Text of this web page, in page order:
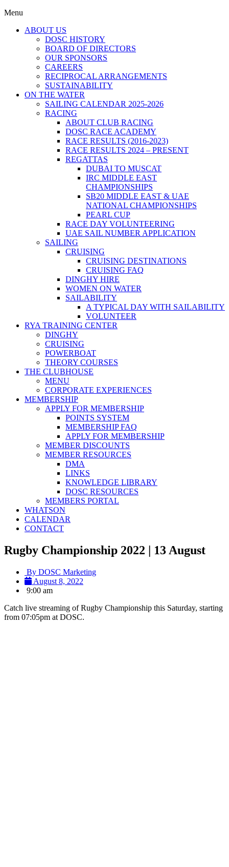
Menu
ABOUT US
DOSC HISTORY
BOARD OF DIRECTORS
OUR SPONSORS
CAREERS
RECIPROCAL ARRANGEMENTS
SUSTAINABILITY
ON THE WATER
SAILING CALENDAR 2025-2026
RACING
ABOUT CLUB RACING
DOSC RACE ACADEMY
RACE RESULTS (2016-2023)
RACE RESULTS 2024 – PRESENT
REGATTAS
DUBAI TO MUSCAT
IRC MIDDLE EAST
CHAMPIONSHIPS
SB20 MIDDLE EAST & UAE
NATIONAL CHAMPIONSHIPS
PEARL CUP
RACE DAY VOLUNTEERING
UAE SAIL NUMBER APPLICATION
SAILING
CRUISING
CRUISING DESTINATIONS
CRUISING FAQ
DINGHY HIRE
WOMEN ON WATER
SAILABILITY
A TYPICAL DAY WITH SAILABILITY
VOLUNTEER
RYA TRAINING CENTER
DINGHY
CRUISING
POWERBOAT
THEORY COURSES
THE CLUBHOUSE
MENU
CORPORATE EXPERIENCES
MEMBERSHIP
APPLY FOR MEMBERSHIP
POINTS SYSTEM
MEMBERSHIP FAQ
APPLY FOR MEMBERSHIP
MEMBER DISCOUNTS
MEMBER RESOURCES
DMA
LINKS
KNOWLEDGE LIBRARY
DOSC RESOURCES
MEMBERS PORTAL
WHATSON
CALENDAR
CONTACT
Rugby Championship 2022 | 13 August
By DOSC Marketing
August 8, 2022
9:00 am
Catch live streaming of Rugby Championship this Saturday, starting
from 07:05pm at DOSC.